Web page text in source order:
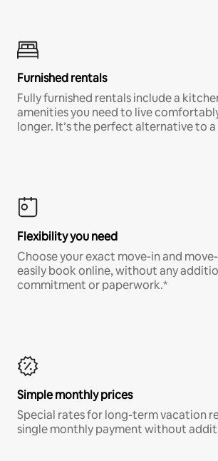
Furnished rentals
Fully furnished rentals include a
amenities you need to live
longer. It’s the perfect alternative to
Flexibility you need
Choose your exact move-in and
easily book online, without any
commitment or paperwork.*
Simple monthly prices
Special rates for long-term vacation
single monthly payment without